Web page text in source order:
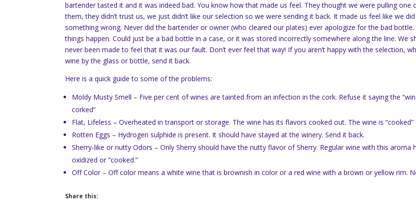
bartender tasted it and it was indeed bad. You know how that made us feel. They thought we were pulling one
them, they didn’t trust us, we just didn’t like our selection so we were sending it back. It made us feel like we did
something wrong. Never did the bartender or owner (who cleared our plates) ever apologize for the bad bottle.
things happen. Could just be a bad bottle in a case, or it was stored incorrectly somewhere along the line. We
never been made to feel that it was our fault. Don’t ever feel that way! If you aren’t happy with the selection,
wine by the glass or bottle, send it back.
Here is a quick guide to some of the problems:
Moldy Musty Smell – Five per cent of wines are tainted from an infection in the cork. Refuse it saying the
corked”
Flat, Lifeless – Overheated in transport or storage. The wine has its flavors cooked out. The wine is “cooked”
Rotten Eggs – Hydrogen sulphide is present. It should have stayed at the winery. Send it back.
Sherry-like or nutty Odors – Only Sherry should have the nutty flavor of Sherry. Regular wine with this aroma
oxidized or “cooked.”
Off Color – Off color means a white wine that is brownish in color or a red wine with a brown or yellow rim.
Share this: